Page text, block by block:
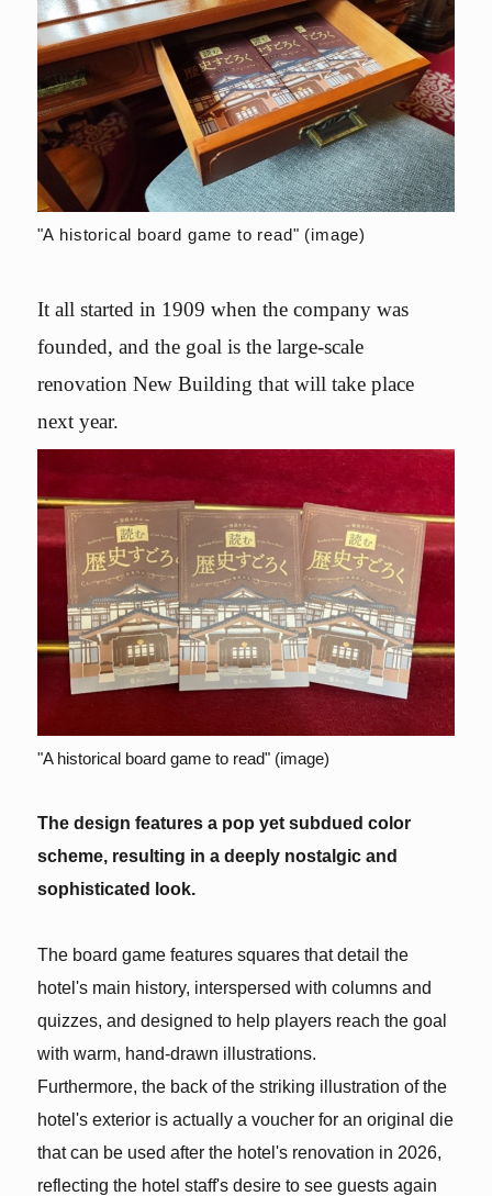
"A historical board game to read" (image)
It all started in 1909 when the company was
founded, and the goal is the large-scale
renovation New Building that will take place
next year.
"A historical board game to read" (image)
The design features a pop yet subdued color
scheme, resulting in a deeply nostalgic and
sophisticated look.
The board game features squares that detail the
hotel's main history, interspersed with columns and
quizzes, and designed to help players reach the goal
with warm, hand-drawn illustrations.
Furthermore, the back of the striking illustration of the
hotel's exterior is actually a voucher for an original die
that can be used after the hotel's renovation in 2026,
reflecting the hotel staff's desire to see guests again